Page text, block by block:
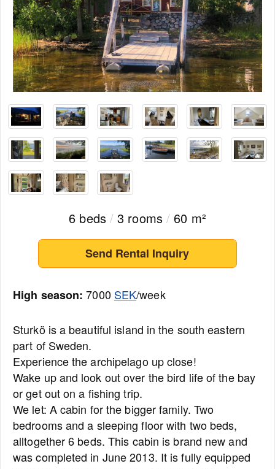
6 beds / 3 rooms / 60 m²
Send Rental Inquiry
High season: 7000 SEK/week
Sturkö is a beautiful island in the south eastern
part of Sweden.
Experience the archipelago up close!
Wake up and look out over the bird life of the bay
or get out on a fishing trip.
We let: A cabin for the bigger family. Two
bedrooms and a sleeping floor with two beds,
alltogether 6 beds. This cabin is brand new and
was completed in June 2013. It is fully equipped